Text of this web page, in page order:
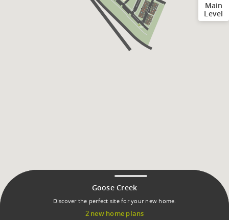
Main
Level
Goose Creek
Discover the perfect site for your new home.
2 new home plans